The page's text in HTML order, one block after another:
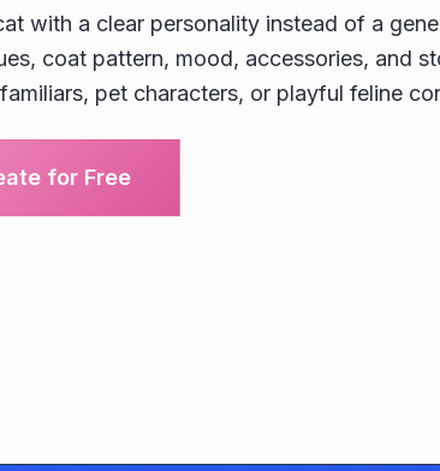
with a clear personality instead of a
coat pattern, mood, accessories, and
pet characters, or playful feline
for Free